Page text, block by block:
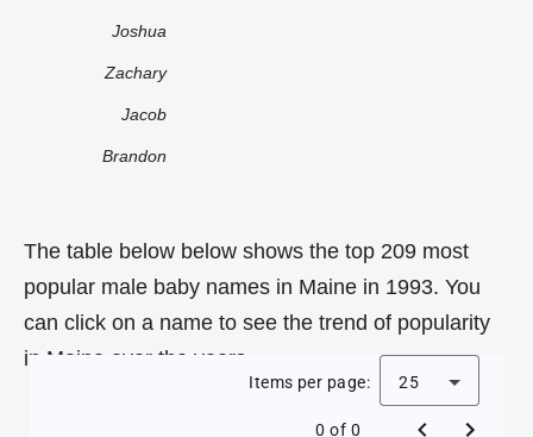
Joshua
Zachary
Jacob
Brandon
The table below below shows the top 209 most
popular male baby names in Maine in 1993. You
can click on a name to see the trend of popularity
in Maine over the years.
Items per page: 25
0 of 0